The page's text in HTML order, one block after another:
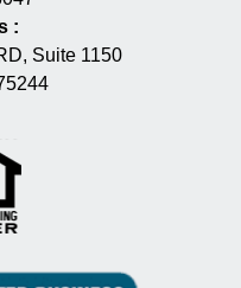
:
Suite 1150